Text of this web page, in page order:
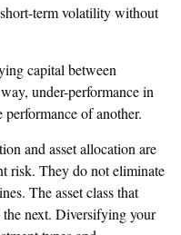
term volatility without
capital between
under-performance in
of another.
and asset allocation are
risk. They do not eliminate
The asset class that
the next. Diversifying your